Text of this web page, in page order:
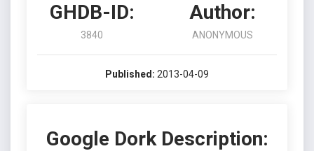
GHDB-ID:
3840
Author:
ANONYMOUS
Published: 2013-04-09
Google Dork Description: